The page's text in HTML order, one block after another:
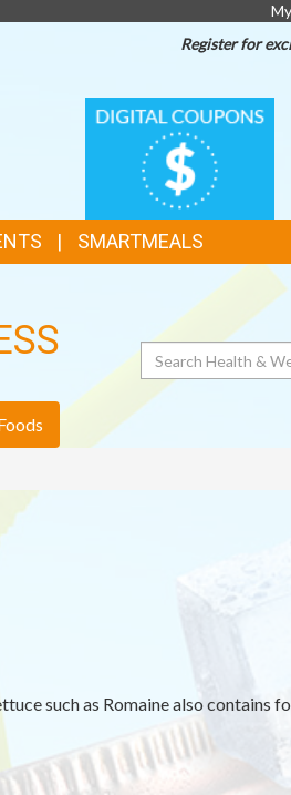
Register for
DIGITAL
COUPONS
SMARTMEALS
Search
such as Romaine also contains